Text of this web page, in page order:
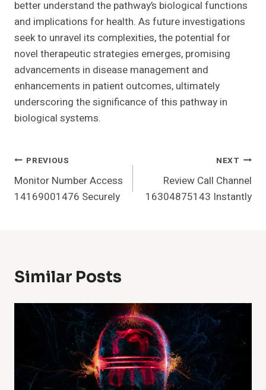
better understand the pathway’s biological functions
and implications for health. As future investigations
seek to unravel its complexities, the potential for
novel therapeutic strategies emerges, promising
advancements in disease management and
enhancements in patient outcomes, ultimately
underscoring the significance of this pathway in
biological systems.
Post
Navigation
PREVIOUS
Monitor Number Access
14169001476 Securely
NEXT
Review Call Channel
16304875143 Instantly
Similar Posts